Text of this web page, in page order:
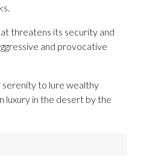
threatens its security and
and provocative
serenity to lure wealthy
luxury in the desert by the